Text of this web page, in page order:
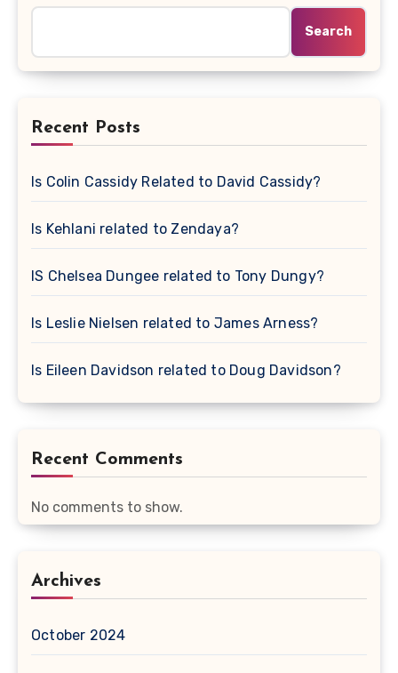
Search
Recent Posts
Is Colin Cassidy Related to David Cassidy?
Is Kehlani related to Zendaya?
IS Chelsea Dungee related to Tony Dungy?
Is Leslie Nielsen related to James Arness?
Is Eileen Davidson related to Doug Davidson?
Recent Comments
No comments to show.
Archives
October 2024